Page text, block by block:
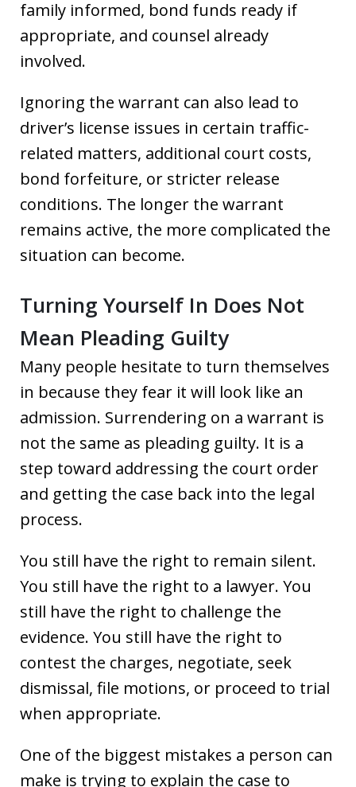
family informed, bond funds ready if
appropriate, and counsel already
involved.
Ignoring the warrant can also lead to
driver’s license issues in certain traffic-
related matters, additional court costs,
bond forfeiture, or stricter release
conditions. The longer the warrant
remains active, the more complicated the
situation can become.
Turning Yourself In Does Not
Mean Pleading Guilty
Many people hesitate to turn themselves
in because they fear it will look like an
admission. Surrendering on a warrant is
not the same as pleading guilty. It is a
step toward addressing the court order
and getting the case back into the legal
process.
You still have the right to remain silent.
You still have the right to a lawyer. You
still have the right to challenge the
evidence. You still have the right to
contest the charges, negotiate, seek
dismissal, file motions, or proceed to trial
when appropriate.
One of the biggest mistakes a person can
make is trying to explain the case to